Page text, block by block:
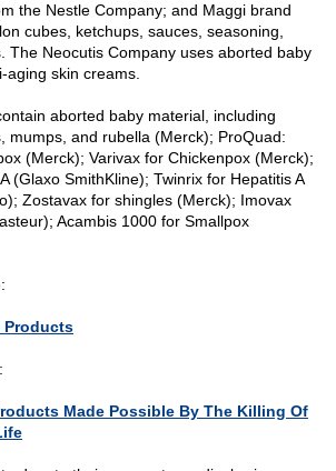
the Nestle Company; and Maggi brand
cubes, ketchups, sauces, seasoning,
The Neocutis Company uses aborted baby
skin creams.
aborted baby material, including
mumps, and rubella (Merck); ProQuad:
(Merck); Varivax for Chickenpox (Merck);
(Glaxo SmithKline); Twinrix for Hepatitis A
Zostavax for shingles (Merck); Imovax
Acambis 1000 for Smallpox
Products
Made Possible By The Killing Of